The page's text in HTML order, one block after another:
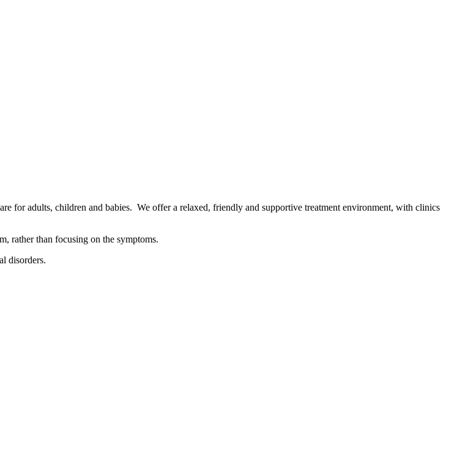
for adults, children and babies. We offer a relaxed, friendly and supportive treatment environment, with clinics
rather than focusing on the symptoms.
disorders.